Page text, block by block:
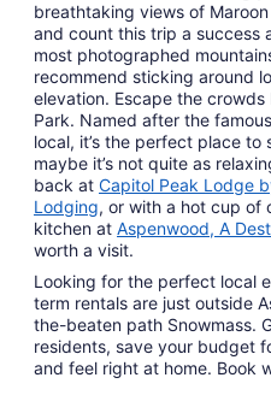
breathtaking views of
and count this trip a success
most photographed
recommend sticking around
elevation. Escape the
Park. Named after the
local, it’s the perfect place
maybe it’s not quite as
back at Capitol Peak Lodge
Lodging, or with a hot cup of
kitchen at Aspenwood, A
worth a visit.
Looking for the perfect local
term rentals are just outside
the-beaten path Snowmass.
residents, save your budget
and feel right at home. Book